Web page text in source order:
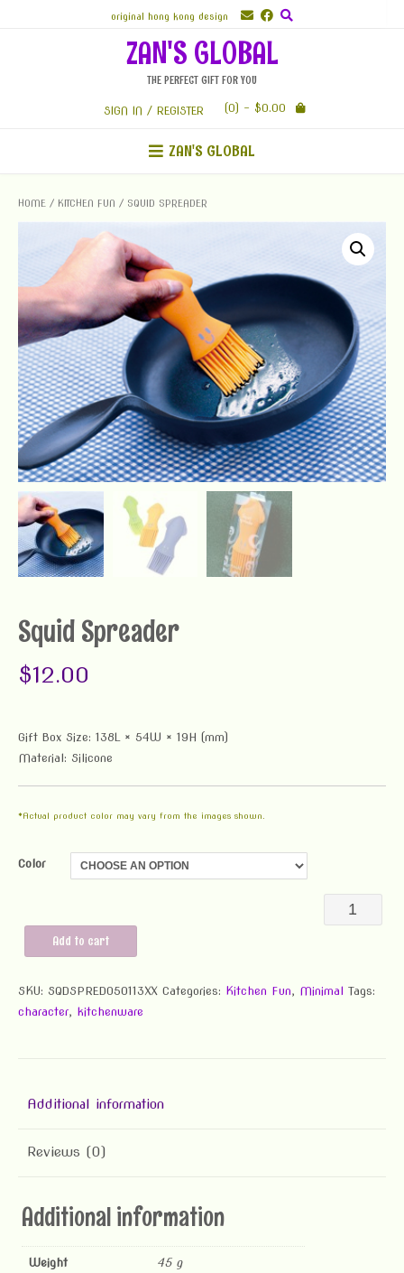
original hong kong design
ZAN'S GLOBAL
THE PERFECT GIFT FOR YOU
SIGN IN / REGISTER (0) - $0.00
ZAN'S GLOBAL
HOME / KITCHEN FUN / SQUID SPREADER
Squid Spreader
$12.00
Gift Box Size: 138L × 54W × 19H (mm)
Material: Silicone
*Actual product color may vary from the images shown.
Color
Squid
Add to cart
SKU: SQDSPRED050113XX Categories: Kitchen Fun, Minimal Tags:
character, kitchenware
Additional information
Reviews (0)
Additional information
Weight 45 g